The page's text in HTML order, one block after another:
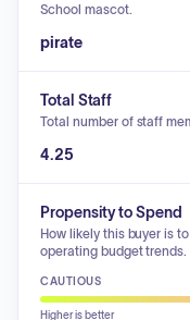
School mascot.
pirate
Total Staff
Total number of staff
4.25
Propensity to Spend
How likely this buyer is
operating budget trends.
CAUTIOUS
Higher is better